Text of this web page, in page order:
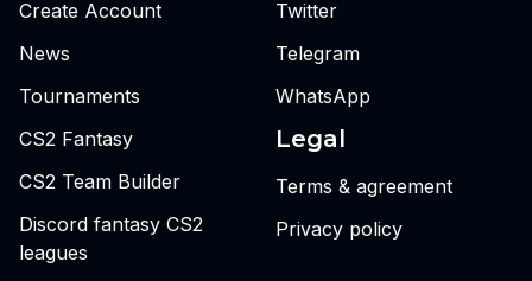
Create Account
News
Tournaments
CS2 Fantasy
CS2 Team Builder
Discord fantasy CS2
leagues
Twitter
Telegram
WhatsApp
Legal
Terms & agreement
Privacy policy